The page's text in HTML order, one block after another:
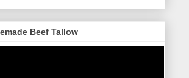
Beef Tallow